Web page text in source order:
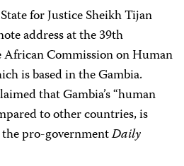
for Justice Sheikh Tijan
address at the 39th
Commission on Human
is based in the Gambia.
that Gambia’s “human
to other countries, is
the pro-governmentDaily